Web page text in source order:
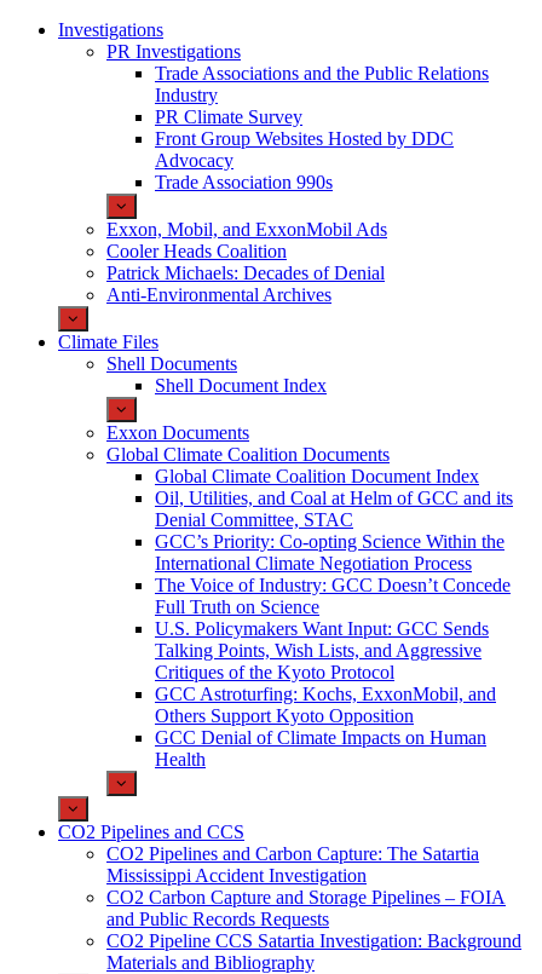
Investigations
PR Investigations
Trade Associations and the Public Relations
Industry
PR Climate Survey
Front Group Websites Hosted by DDC
Advocacy
Trade Association 990s
Exxon, Mobil, and ExxonMobil Ads
Cooler Heads Coalition
Patrick Michaels: Decades of Denial
Anti-Environmental Archives
Climate Files
Shell Documents
Shell Document Index
Exxon Documents
Global Climate Coalition Documents
Global Climate Coalition Document Index
Oil, Utilities, and Coal at Helm of GCC and its
Denial Committee, STAC
GCC’s Priority: Co-opting Science Within the
International Climate Negotiation Process
The Voice of Industry: GCC Doesn’t Concede
Full Truth on Science
U.S. Policymakers Want Input: GCC Sends
Talking Points, Wish Lists, and Aggressive
Critiques of the Kyoto Protocol
GCC Astroturfing: Kochs, ExxonMobil, and
Others Support Kyoto Opposition
GCC Denial of Climate Impacts on Human
Health
CO2 Pipelines and CCS
CO2 Pipelines and Carbon Capture: The Satartia
Mississippi Accident Investigation
CO2 Carbon Capture and Storage Pipelines – FOIA
and Public Records Requests
CO2 Pipeline CCS Satartia Investigation: Background
Materials and Bibliography